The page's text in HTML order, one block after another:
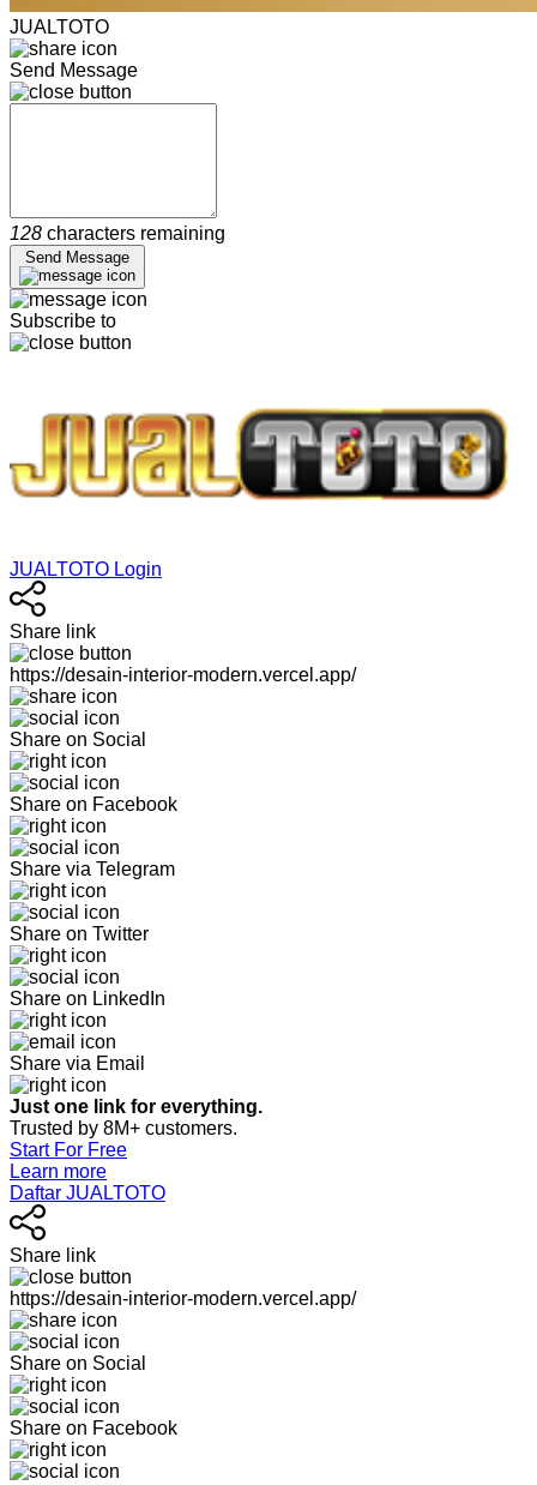
JUALTOTO
Send Message
128 characters remaining
Send Message
Subscribe to
JUALTOTO Login
Share link
https://desain-interior-modern.vercel.app/
Share on Social
Share on Facebook
Share via Telegram
Share on Twitter
Share on LinkedIn
Share via Email
Just one link for everything.
Trusted by 8M+ customers.
Start For Free
Learn more
Daftar JUALTOTO
Share link
https://desain-interior-modern.vercel.app/
Share on Social
Share on Facebook